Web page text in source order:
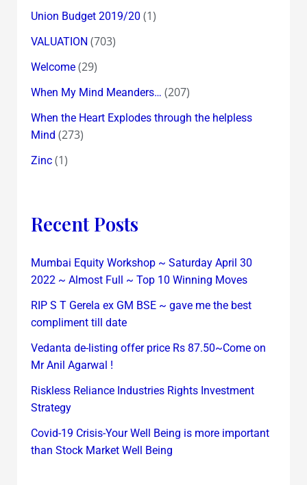
Union Budget 2019/20 (1)
VALUATION (703)
Welcome(29)
When My Mind Meanders… (207)
When the Heart Explodes through the helpless
Mind (273)
Zinc(1)
Recent Posts
Mumbai Equity Workshop ~ Saturday April 30
2022 ~ Almost Full ~ Top 10 Winning Moves
RIP S T Gerela ex GM BSE ~ gave me the best
compliment till date
Vedanta de-listing offer price Rs 87.50~Come on
Mr Anil Agarwal !
Riskless Reliance Industries Rights Investment
Strategy
Covid-19 Crisis-Your Well Being is more important
than Stock Market Well Being